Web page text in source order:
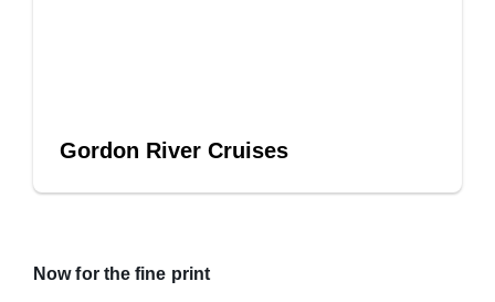
Gordon River Cruises
Now for the fine print